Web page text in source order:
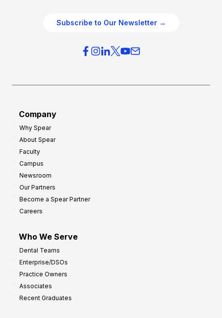
Subscribe to Our Newsletter →
Company
Why Spear
About Spear
Faculty
Campus
Newsroom
Our Partners
Become a Spear Partner
Careers
Who We Serve
Dental Teams
Enterprise/DSOs
Practice Owners
Associates
Recent Graduates